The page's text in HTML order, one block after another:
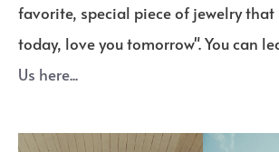
favorite, special piece of jewelry that
today, love you tomorrow". You can
Us here...